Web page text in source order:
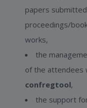
papers
proceedings/
works,
the
of the attendees
confregtool,
the support